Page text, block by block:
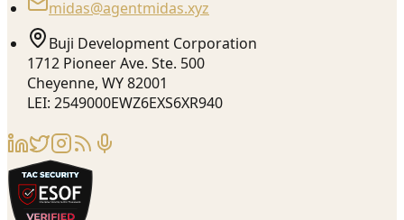
midas@agentmidas.xyz
Buji Development Corporation
1712 Pioneer Ave. Ste. 500
Cheyenne, WY 82001
LEI: 2549000EWZ6EXS6XR940